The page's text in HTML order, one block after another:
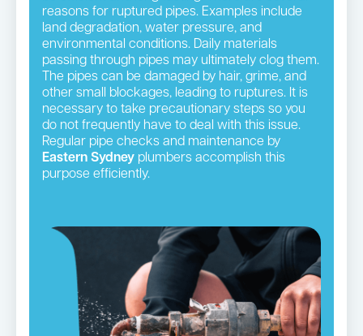
reasons for ruptured pipes. Examples include
land degradation, water pressure, and
environmental conditions. Daily materials
passing through pipes may ultimately clog them.
The pipes can be damaged by hair, grime, and
other small blockages, leading to ruptures. It is
necessary to take precautionary steps so you
do not frequently have to deal with this issue.
Regular pipe checks and maintenance by
Eastern Sydney plumbers accomplish this
purpose efficiently.